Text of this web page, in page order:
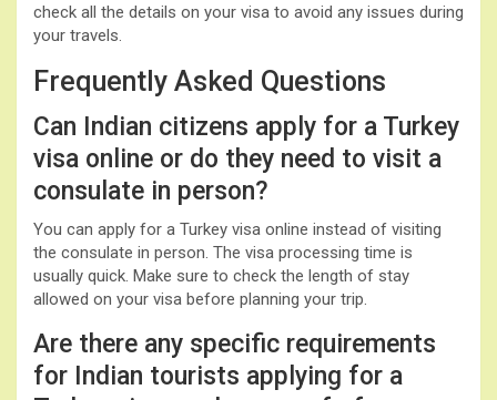
check all the details on your visa to avoid any issues during
your travels.
Frequently Asked Questions
Can Indian citizens apply for a Turkey
visa online or do they need to visit a
consulate in person?
You can apply for a Turkey visa online instead of visiting
the consulate in person. The visa processing time is
usually quick. Make sure to check the length of stay
allowed on your visa before planning your trip.
Are there any specific requirements
for Indian tourists applying for a